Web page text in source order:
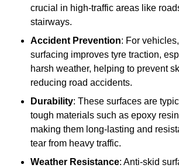
crucial in high-traffic areas like
stairways.
Accident Prevention: For
surfacing improves tyre traction,
harsh weather, helping to prevent
reducing road accidents.
Durability: These surfaces are
tough materials such as epoxy
making them long-lasting and
tear from heavy traffic.
Weather Resistance: Anti-skid